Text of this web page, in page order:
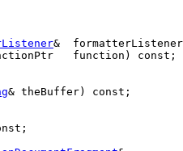
&
function) const ;
& theBuffer) const ;
;